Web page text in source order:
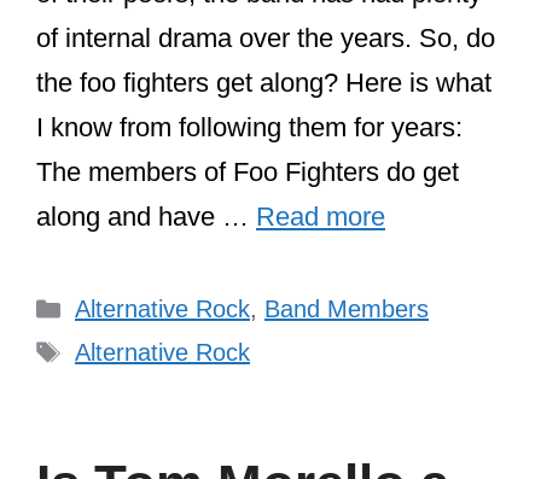
of internal drama over the years. So, do
the foo fighters get along? Here is what
I know from following them for years:
The members of Foo Fighters do get
along and have … Read more
Categories
Alternative Rock, Band Members
Tags
Alternative Rock